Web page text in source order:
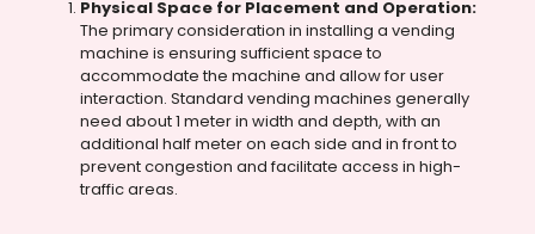
Physical Space for Placement and Operation:
The primary consideration in installing a vending
machine is ensuring sufficient space to
accommodate the machine and allow for user
interaction. Standard vending machines generally
need about 1 meter in width and depth, with an
additional half meter on each side and in front to
prevent congestion and facilitate access in high-
traffic areas.